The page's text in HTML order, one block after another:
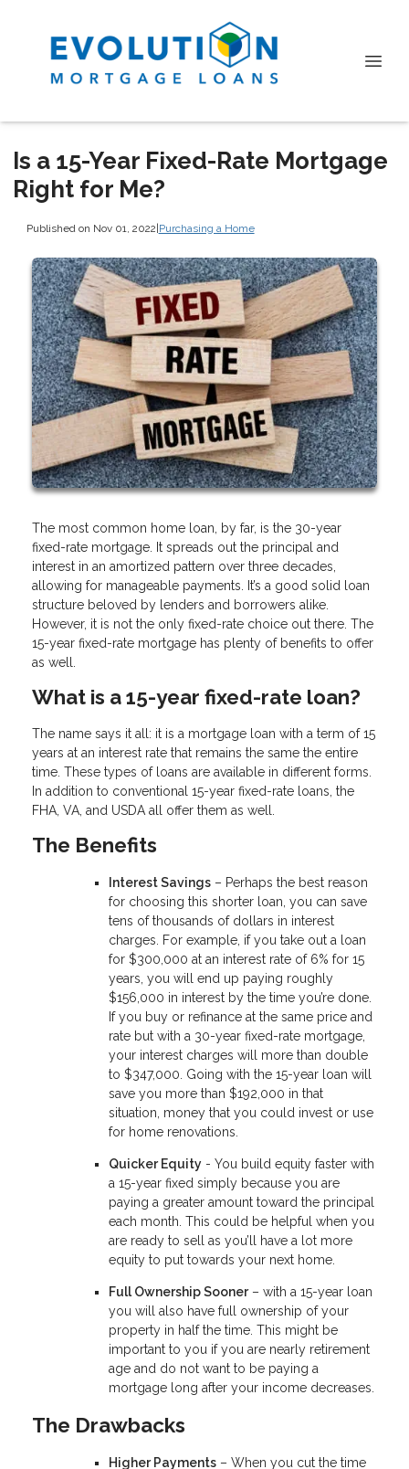
Is a 15-Year Fixed-Rate Mortgage
Right for Me?
Published on Nov 01, 2022|Purchasing a Home
The most common home loan, by far, is the 30-year
fixed-rate mortgage. It spreads out the principal and
interest in an amortized pattern over three decades,
allowing for manageable payments. It’s a good solid loan
structure beloved by lenders and borrowers alike.
However, it is not the only fixed-rate choice out there. The
15-year fixed-rate mortgage has plenty of benefits to offer
as well.
What is a 15-year fixed-rate loan?
The name says it all: it is a mortgage loan with a term of 15
years at an interest rate that remains the same the entire
time. These types of loans are available in different forms.
In addition to conventional 15-year fixed-rate loans, the
FHA, VA, and USDA all offer them as well.
The Benefits
Interest Savings – Perhaps the best reason
for choosing this shorter loan, you can save
tens of thousands of dollars in interest
charges. For example, if you take out a loan
for $300,000 at an interest rate of 6% for 15
years, you will end up paying roughly
$156,000 in interest by the time you’re done.
If you buy or refinance at the same price and
rate but with a 30-year fixed-rate mortgage,
your interest charges will more than double
to $347,000. Going with the 15-year loan will
save you more than $192,000 in that
situation, money that you could invest or use
for home renovations.
Quicker Equity - You build equity faster with
a 15-year fixed simply because you are
paying a greater amount toward the principal
each month. This could be helpful when you
are ready to sell as you’ll have a lot more
equity to put towards your next home.
Full Ownership Sooner– with a 15-year loan
you will also have full ownership of your
property in half the time. This might be
important to you if you are nearly retirement
age and do not want to be paying a
mortgage long after your income decreases.
The Drawbacks
Higher Payments – When you cut the time